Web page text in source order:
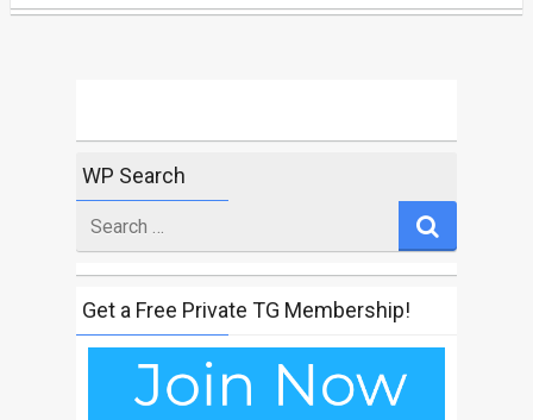
WP Search
for
Get a Free Private TG Membership!